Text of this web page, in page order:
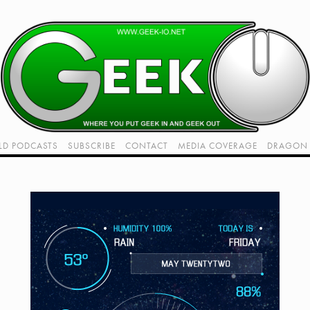
PODCASTS SUBSCRIBE CONTACT MEDIA COVERAGE DRAGON